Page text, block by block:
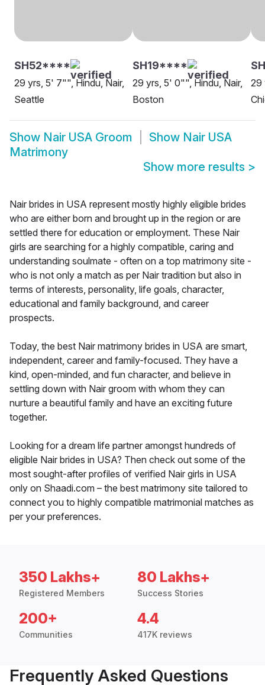
SH52****
29 yrs, 5' 7"", Hindu, Nair,
Seattle
SH19****
29 yrs, 5' 0"", Hindu, Nair,
Boston
29
Show Nair USA Groom Show Nair USA
Matrimony
Show more results >
Nair brides in USA represent mostly highly eligible brides
who are either born and brought up in the region or are
settled there for education or employment. These Nair
girls are searching for a highly compatible, caring and
understanding soulmate - often on a top matrimony site -
who is not only a match as per Nair tradition but also in
terms of interests, personality, life goals, character,
educational and family background, and career
prospects.
Today, the best Nair matrimony brides in USA are smart,
independent, career and family-focused. They have a
kind, open-minded, and fun character, and believe in
settling down with Nair groom with whom they can
nurture a beautiful family and have an exciting future
together.
Looking for a dream life partner amongst hundreds of
eligible Nair brides in USA? Then check out some of the
most sought-after profiles of verified Nair girls in USA
only on Shaadi.com – the best matrimony site tailored to
connect you to highly compatible matrimonial matches as
per your preferences.
350 Lakhs+
Registered Members
80 Lakhs+
Success Stories
200+
Communities
4.4
417K reviews
Frequently Asked Questions